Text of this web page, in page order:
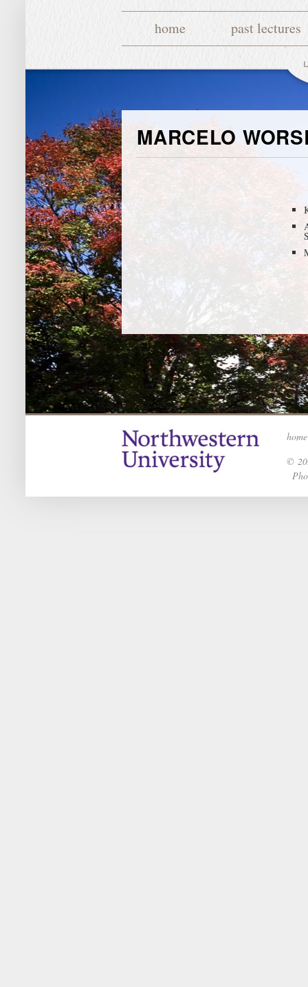
home past lectures
MARCELO
home
©